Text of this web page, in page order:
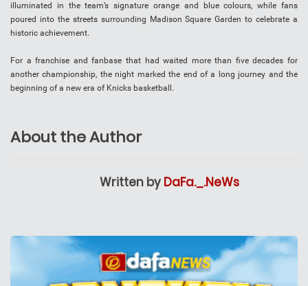
illuminated in the team’s signature orange and blue colours, while fans
poured into the streets surrounding Madison Square Garden to celebrate a
historic achievement.
For a franchise and fanbase that had waited more than five decades for
another championship, the night marked the end of a long journey and the
beginning of a new era of Knicks basketball.
About the Author
Written by DaFa._.NeWs